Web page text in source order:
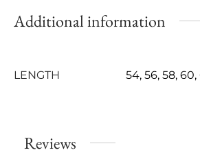
Additional information
LENGTH 54, 56, 58, 60,
Reviews